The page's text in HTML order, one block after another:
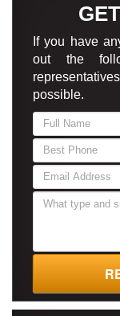
If you have
out the
possible.
you
are
human,
leave
this